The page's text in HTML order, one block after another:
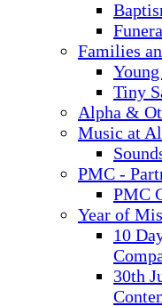
Families
Tiny
Alpha &
Music at
PMC -
PMC
Year of
10
30th